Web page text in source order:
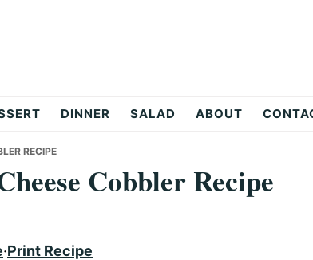
DINNER SALAD ABOUT
RECIPE
Cobbler Recipe
·Print Recipe